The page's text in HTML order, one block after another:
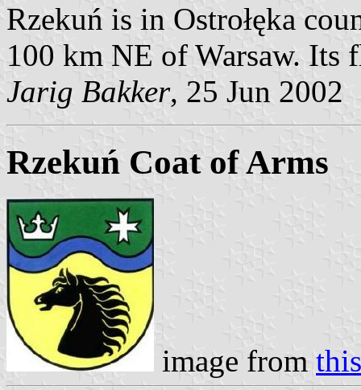
Rzekuń is in Ostrołęka
100 km NE of Warsaw. Its
Jarig Bakker, 25 Jun 2002
Rzekuń Coat of Arms
image from